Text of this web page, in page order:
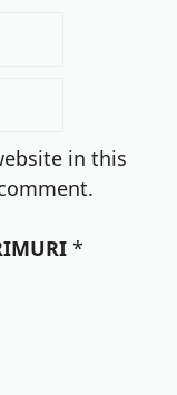
in this
*